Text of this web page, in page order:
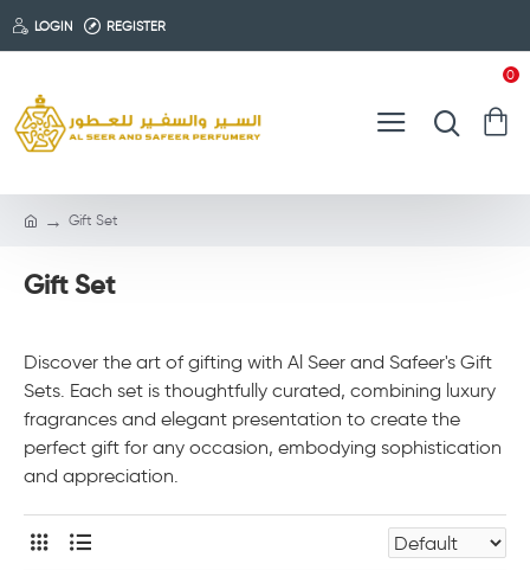
LOGIN REGISTER
0
Gift Set
Gift Set
Discover the art of gifting with Al Seer and Safeer's Gift
Sets. Each set is thoughtfully curated, combining luxury
fragrances and elegant presentation to create the
perfect gift for any occasion, embodying sophistication
and appreciation.